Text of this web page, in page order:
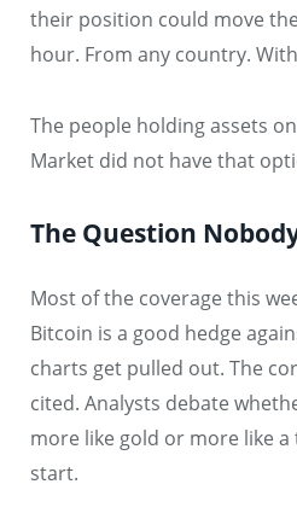
their position could move
hour. From any country.
The people holding assets
Market did not have that
The Question
Most of the coverage this
Bitcoin is a good hedge
charts get pulled out. The
cited. Analysts debate
more like gold or more like
start.